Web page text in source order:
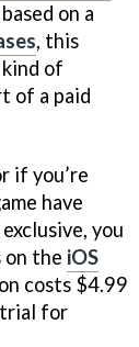
on a
, this
kind of
of a paid
if you’re
have
you
on the iOS
costs $4.99
trial for